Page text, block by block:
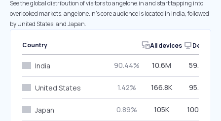
See the global distribution of visitors to angelone.in and start tapping into
overlooked markets. angelone.in’s core audience is located in India, followed
by United States, and Japan.
Country All devices Desktop
India 90.44% 10.6M 59.32%
United States 1.42% 166.8K 95.62%
Japan 0.89% 105K 100.00%